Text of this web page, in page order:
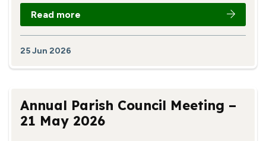
Read more
25 Jun 2026
Annual Parish Council Meeting –
21 May 2026